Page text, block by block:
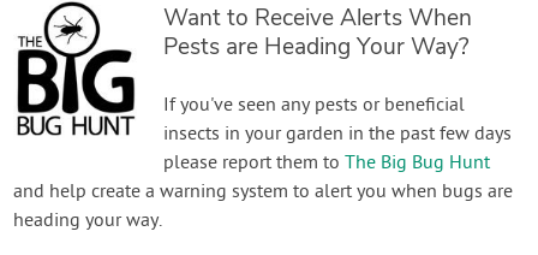
Want to Receive Alerts When
Pests are Heading Your Way?
If you've seen any pests or beneficial
insects in your garden in the past few days
please report them toThe Big Bug Hunt
and help create a warning system to alert you when bugs are
heading your way.